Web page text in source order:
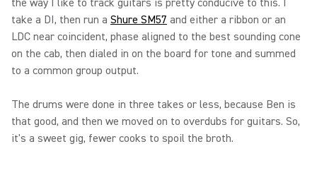
the way I like to track guitars is pretty conducive to this. I
take a DI, then run a Shure SM57 and either a ribbon or an
LDC near coincident, phase aligned to the best sounding cone
on the cab, then dialed in on the board for tone and summed
to a common group output.
The drums were done in three takes or less, because Ben is
that good, and then we moved on to overdubs for guitars. So,
it's a sweet gig, fewer cooks to spoil the broth.